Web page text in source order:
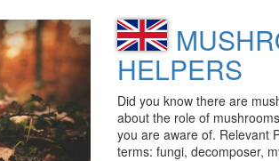
HELPERS
Did you know there are
about the role of
you are aware of. Relevant
terms: fungi, decomposer,